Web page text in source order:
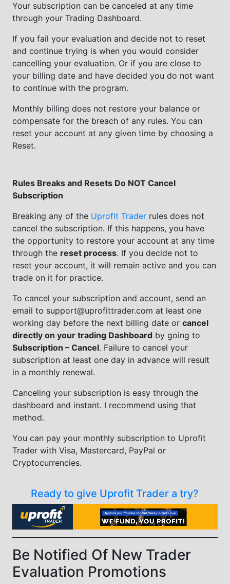
Your subscription can be canceled at any time
through your Trading Dashboard.
If you fail your evaluation and decide not to reset
and continue trying is when you would consider
cancelling your evaluation. Or if you are close to
your billing date and have decided you do not want
to continue with the program.
Monthly billing does not restore your balance or
compensate for the breach of any rules. You can
reset your account at any given time by choosing a
Reset.
Rules Breaks and Resets Do NOT Cancel
Subscription
Breaking any of the Uprofit Trader rules does not
cancel the subscription. If this happens, you have
the opportunity to restore your account at any time
through the reset process. If you decide not to
reset your account, it will remain active and you can
trade on it for practice.
To cancel your subscription and account, send an
email to support@uprofittrader.com at least one
working day before the next billing date or cancel
directly on your trading Dashboardby going to
Subscription – Cancel. Failure to cancel your
subscription at least one day in advance will result
in a monthly renewal.
Canceling your subscription is easy through the
dashboard and instant. I recommend using that
method.
You can pay your monthly subscription to Uprofit
Trader with Visa, Mastercard, PayPal or
Cryptocurrencies.
Ready to give Uprofit Trader a try?
Be Notified Of New Trader
Evaluation Promotions